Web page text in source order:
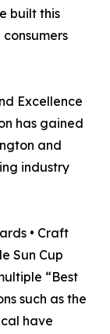
built this
Excellence
has gained
and
industry
• Craft
Sun Cup
“Best
such as the
have